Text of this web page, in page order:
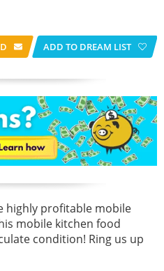
ADD TO DREAM LIST
highly profitable mobile
mobile kitchen food
condition! Ring us up